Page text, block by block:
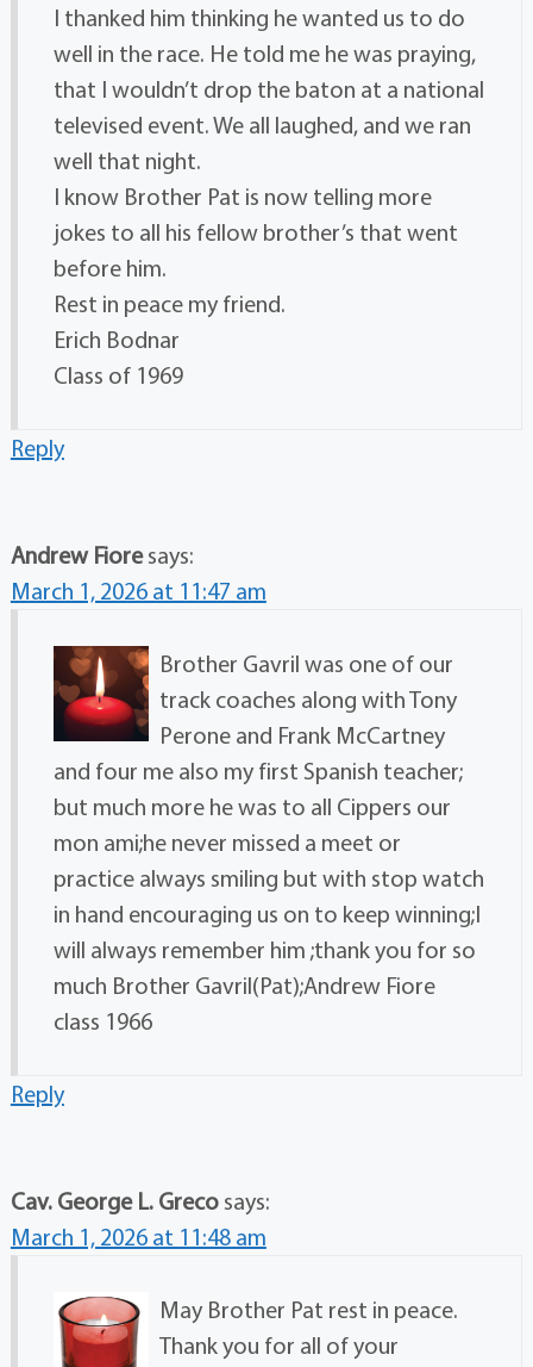
I thanked him thinking he wanted us to do
well in the race. He told me he was praying,
that I wouldn’t drop the baton at a national
televised event. We all laughed, and we ran
well that night.
I know Brother Pat is now telling more
jokes to all his fellow brother’s that went
before him.
Rest in peace my friend.
Erich Bodnar
Class of 1969
Reply
Andrew Fiore says:
March 1, 2026 at 11:47 am
Brother Gavril was one of our
track coaches along with Tony
Perone and Frank McCartney
and four me also my first Spanish teacher;
but much more he was to all Cippers our
mon ami;he never missed a meet or
practice always smiling but with stop watch
in hand encouraging us on to keep winning;I
will always remember him ;thank you for so
much Brother Gavril(Pat);Andrew Fiore
class 1966
Reply
Cav. George L. Greco says:
March 1, 2026 at 11:48 am
May Brother Pat rest in peace.
Thank you for all of your